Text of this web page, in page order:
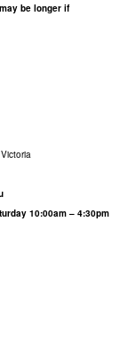
be longer if
10:00am – 4:30pm